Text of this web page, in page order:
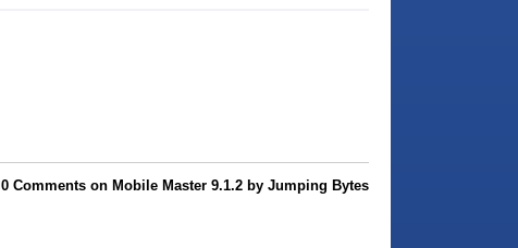
0 Comments on Mobile Master 9.1.2 by Jumping Bytes